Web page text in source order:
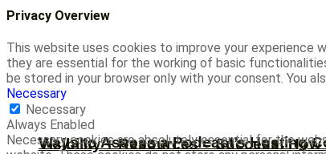
Ways to Assess a Podcast’s Hosting
Visibility + Resources = Success:
Privacy Overview
This website uses cookies to improve your experience
they are essential for the working of basic
be stored in your browser only with your consent. You
Necessary
Necessary
Always Enabled
Necessary cookies are absolutely essential for the